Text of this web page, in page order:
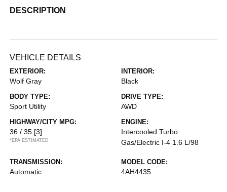
DESCRIPTION
VEHICLE DETAILS
EXTERIOR:
Wolf Gray
INTERIOR:
Black
BODY TYPE:
Sport Utility
DRIVE TYPE:
AWD
HIGHWAY/CITY MPG:
36 / 35 [3]
*EPA ESTIMATED
ENGINE:
Intercooled Turbo
Gas/Electric I-4 1.6 L/98
TRANSMISSION:
Automatic
MODEL CODE:
4AH4435